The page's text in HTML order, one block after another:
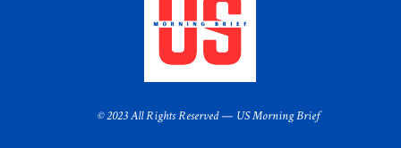
© 2023 All Rights Reserved — US Morning Brief